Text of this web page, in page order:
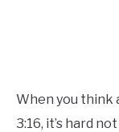
When you think
3:16, it’s hard